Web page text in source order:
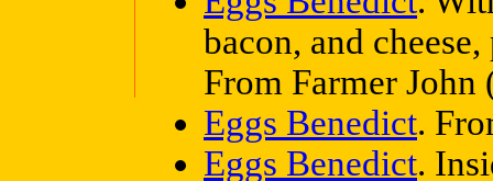
bacon, and
From Farmer John
Eggs Benedict.
Eggs Benedict.